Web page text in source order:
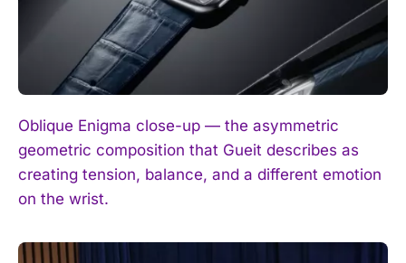
Oblique Enigma close-up — the asymmetric
geometric composition that Gueit describes as
creating tension, balance, and a different emotion
on the wrist.